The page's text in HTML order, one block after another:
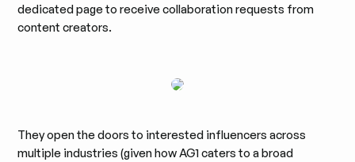
dedicated page to receive collaboration requests from
content creators.
They open the doors to interested influencers across
multiple industries (given how AG1 caters to a broad